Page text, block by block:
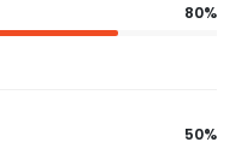
80%
50%